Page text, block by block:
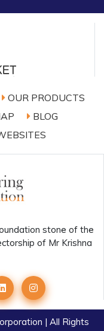
OUR PRODUCTS
BLOG
stone of the
of Mr Krishna
| All Rights